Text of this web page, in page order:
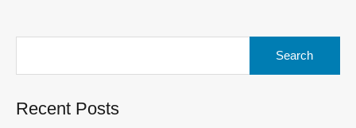
Recent Posts